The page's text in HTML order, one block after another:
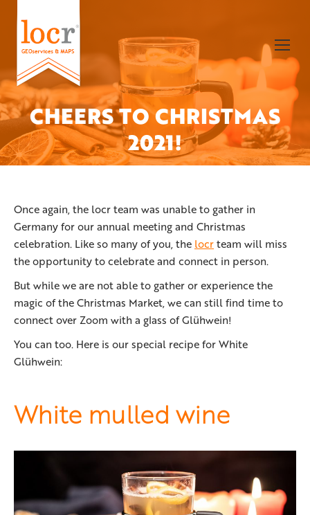
CHEERS TO CHRISTMAS
2021!
You are here:
Once again, the locr team was unable to gather in
Germany for our annual meeting and Christmas
celebration. Like so many of you, the locrteam will miss
the opportunity to celebrate and connect in person.
But while we are not able to gather or experience the
magic of the Christmas Market, we can still find time to
connect over Zoom with a glass of Glühwein!
You can too. Here is our special recipe for White
Glühwein:
White mulled wine